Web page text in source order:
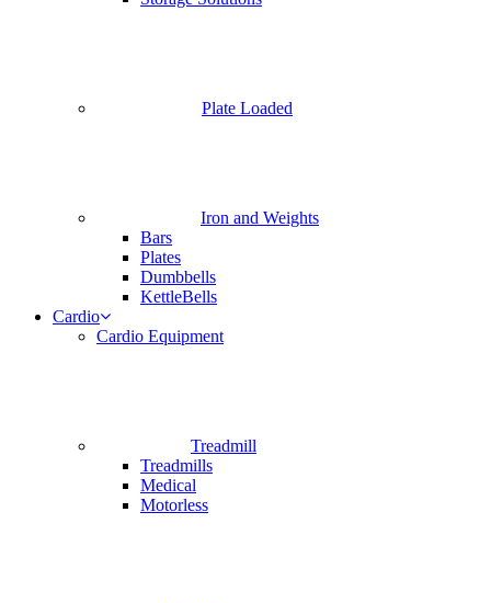
Plate Loaded
Iron and Weights
Bars
Plates
Dumbbells
KettleBells
Cardio
Cardio Equipment
Treadmill
Treadmills
Medical
Motorless